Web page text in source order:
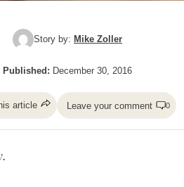
Story by: Mike Zoller
Published: December 30, 2016
article Leave your comment 0